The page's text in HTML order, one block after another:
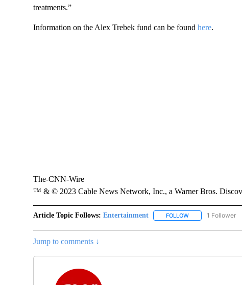
treatments.”
Information on the Alex Trebek fund can be found here.
The-CNN-Wire
™ & © 2023 Cable News Network, Inc., a Warner Bros.
Article Topic Follows: Entertainment FOLLOWFOLLOW1 Follower
Jump to comments ↓